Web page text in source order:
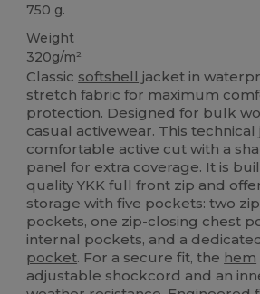
750 g.
Weight
320g/m²
Classic softshell jacket in
stretch fabric for maximum
protection. Designed for bulk
casual activewear. This
comfortable active cut with a
panel for extra coverage. It is
quality YKK full front zip and
storage with five pockets: two
pockets, one zip-closing chest
internal pockets, and a
pocket. For a secure fit, the hem
adjustable shockcord and an